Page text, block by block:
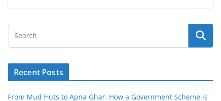
Recent Posts
From Mud Huts to Apna Ghar: How a Government Scheme is